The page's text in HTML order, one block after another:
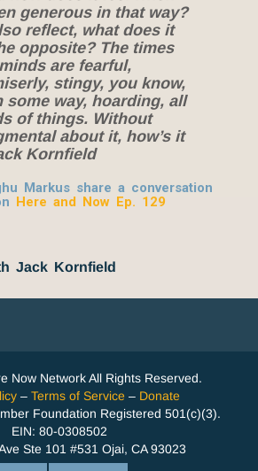
generous in that way?
reflect, what does it
opposite? The times
are fearful,
stingy, you know,
some way, hoarding, all
of things. Without
about it, how’s it
Kornfield
Markus share a conversation
Here and Now Ep. 129
Jack Kornfield
Now Network All Rights Reserved.
– Terms of Service – Donate
Foundation Registered 501(c)(3).
EIN: 80-0308502
Ste 101 #531 Ojai, CA 93023